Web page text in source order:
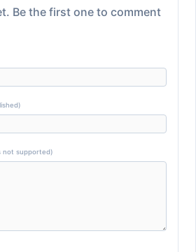
Be the first one to comment
not supported)